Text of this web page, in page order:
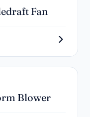
Fan
Blower